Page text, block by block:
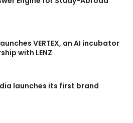
VERTEX, an AI incubator
with LENZ
launches its first brand